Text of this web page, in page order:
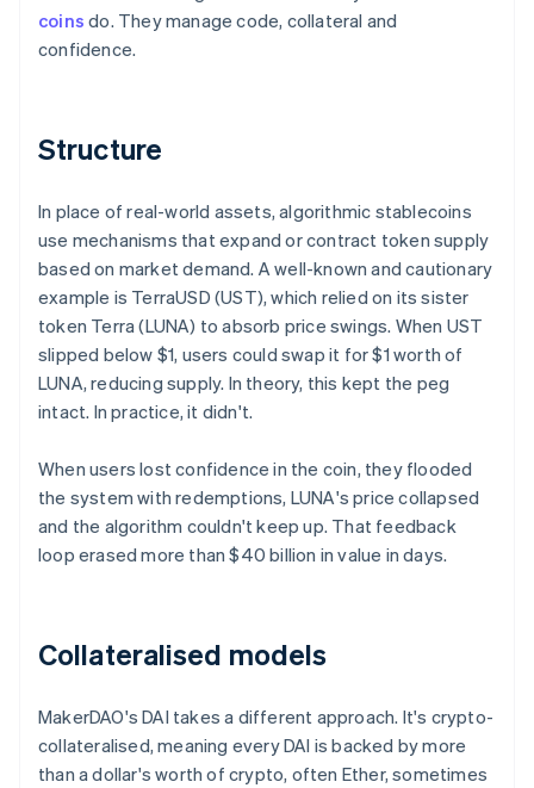
coins do. They manage code, collateral and
confidence.
Structure
In place of real-world assets, algorithmic stablecoins
use mechanisms that expand or contract token supply
based on market demand. A well-known and cautionary
example is TerraUSD (UST), which relied on its sister
token Terra (LUNA) to absorb price swings. When UST
slipped below $1, users could swap it for $1 worth of
LUNA, reducing supply. In theory, this kept the peg
intact. In practice, it didn't.
When users lost confidence in the coin, they flooded
the system with redemptions, LUNA's price collapsed
and the algorithm couldn't keep up. That feedback
loop erased more than $40 billion in value in days.
Collateralised models
MakerDAO's DAI takes a different approach. It's crypto-
collateralised, meaning every DAI is backed by more
than a dollar's worth of crypto, often Ether, sometimes